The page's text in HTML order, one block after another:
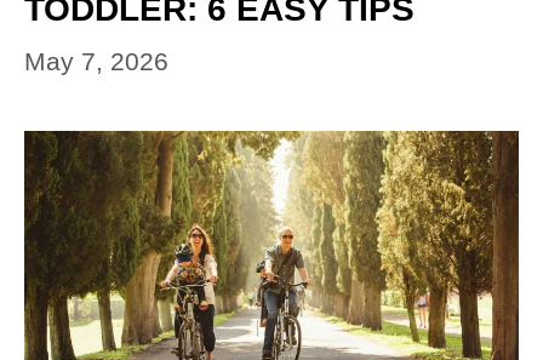
TODDLER: 6 EASY TIPS
May 7, 2026